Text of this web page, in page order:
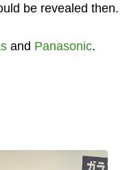
be revealed then.
and Panasonic.